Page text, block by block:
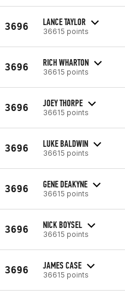
3696 LANCE TAYLOR
36615 points
3696 RICH WHARTON
36615 points
3696 JOEY THORPE
36615 points
3696 LUKE BALDWIN
36615 points
3696 GENE DEAKYNE
36615 points
3696 NICK BOYSEL
36615 points
3696 JAMES CASE
36615 points